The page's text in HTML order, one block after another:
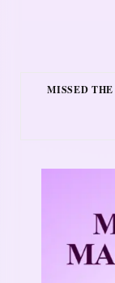
MISSED